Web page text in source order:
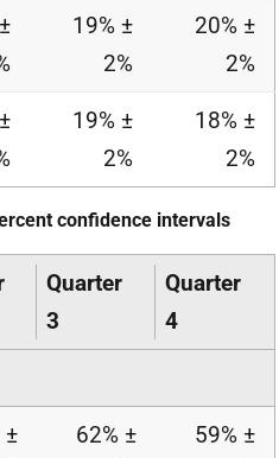
19% ±
2%
20% ±
2%
19% ±
2%
18% ±
2%
confidence intervals
Quarter
3
Quarter
4
±
62% ±
59% ±